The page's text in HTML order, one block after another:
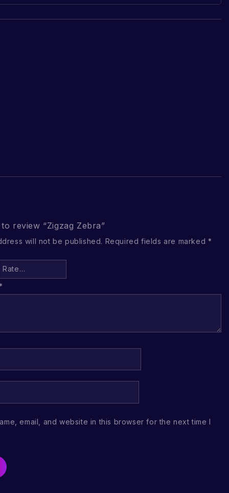
review “Zigzag Zebra”
will not be published. Required fields are marked *
email, and website in this browser for the next time I